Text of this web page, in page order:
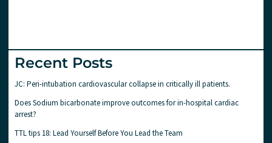
Recent Posts
JC: Peri-intubation cardiovascular collapse in critically ill patients.
Does Sodium bicarbonate improve outcomes for in-hospital cardiac
arrest?
TTL tips 18: Lead Yourself Before You Lead the Team